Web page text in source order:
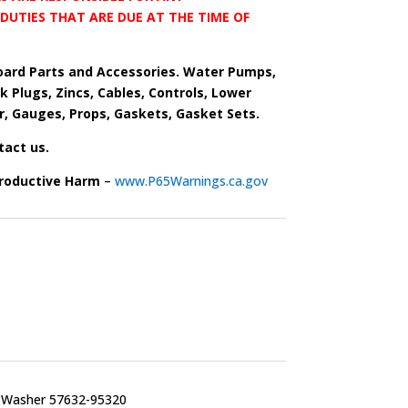
THAT ARE DUE AT THE TIME OF
Parts and Accessories. Water Pumps,
Plugs, Zincs, Cables, Controls, Lower
Gauges, Props, Gaskets, Gasket Sets.
us.
Harm – www.P65Warnings.ca.gov
57632-95320